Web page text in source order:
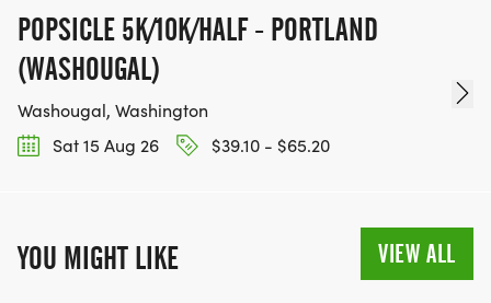
POPSICLE 5K/10K/HALF - PORTLAND
(WASHOUGAL)
Washougal, Washington
Sat 15 Aug 26
$39.10 - $65.20
YOU MIGHT LIKE VIEW ALL